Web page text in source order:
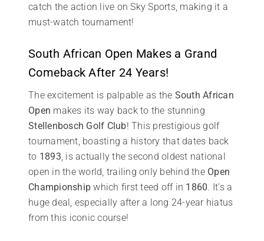
catch the action live on Sky Sports, making it a
must-watch tournament!
South African Open Makes a Grand
Comeback After 24 Years!
The excitement is palpable as the South African
Open makes its way back to the stunning
Stellenbosch Golf Club! This prestigious golf
tournament, boasting a history that dates back
to 1893 , is actually the second oldest national
open in the world, trailing only behind the Open
Championship which first teed off in 1860. It’s a
huge deal, especially after a long 24-year hiatus
from this iconic course!